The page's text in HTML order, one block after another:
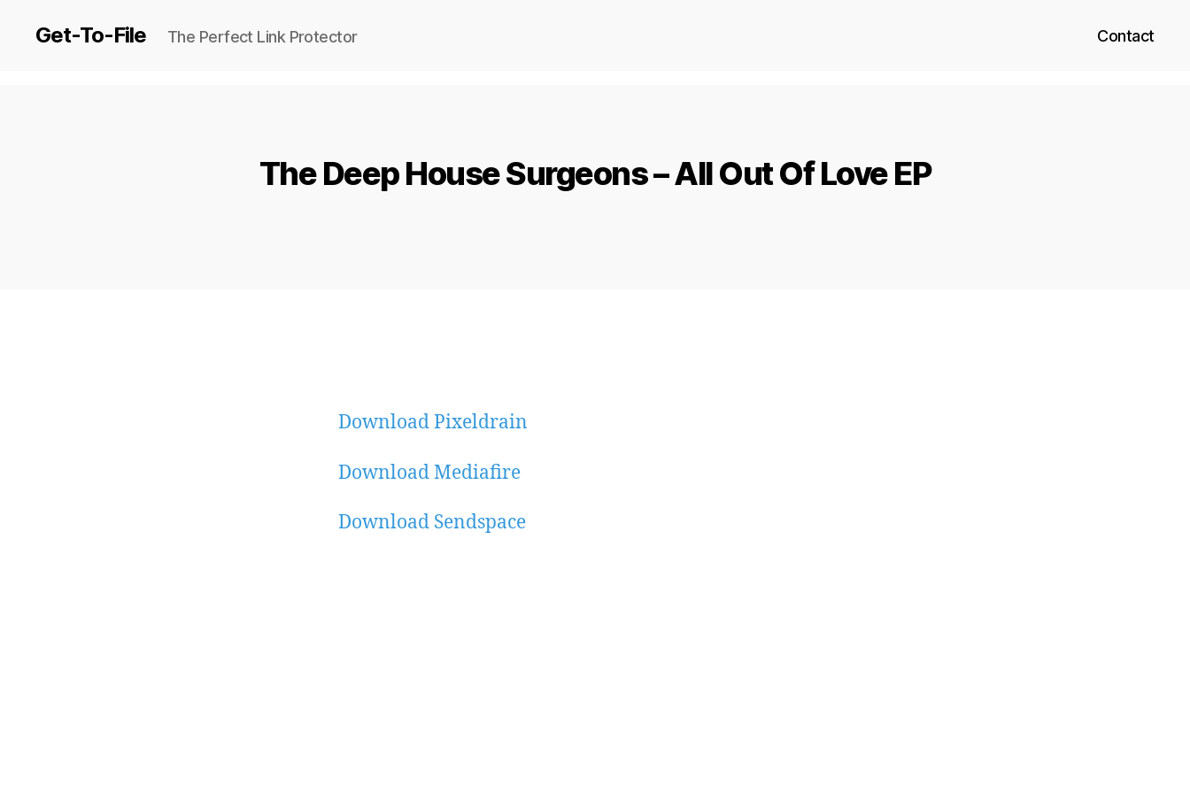
Get-To-File The Perfect Link Protector Contact
The Deep House Surgeons – All Out Of Love EP
Download Pixeldrain
Download Mediafire
Download Sendspace